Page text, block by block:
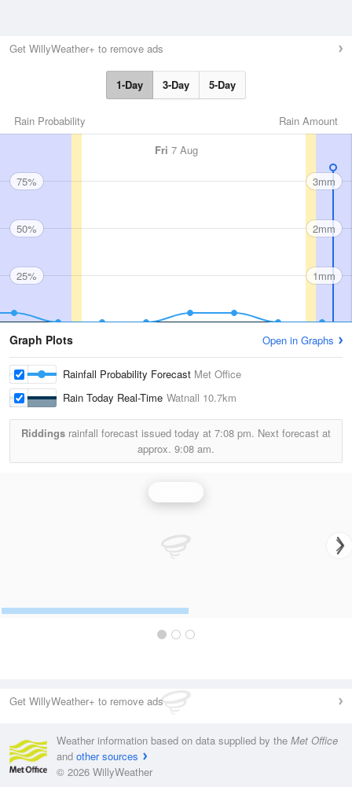
Get WillyWeather+ to remove ads
1-Day 3-Day 5-Day
Rain Amount
Rain Probability
Fri 7 Aug
75%
50%
25%
3mm
2mm
1mm
Graph Plots Open in Graphs
Rainfall Probability Forecast Met Office
Rain Today Real-Time Watnall 10.7km
Riddings rainfall forecast issued today at 7:08 pm. Next forecast at
approx. 9:08 am.
Get WillyWeather+ to remove ads
Weather information based on data supplied by the Met Office
and other sources
© 2026 WillyWeather